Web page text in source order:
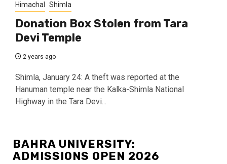
Himachal Shimla
Donation Box Stolen from Tara
Devi Temple
2 years ago
Shimla, January 24: A theft was reported at the
Hanuman temple near the Kalka-Shimla National
Highway in the Tara Devi...
BAHRA UNIVERSITY:
ADMISSIONS OPEN 2026